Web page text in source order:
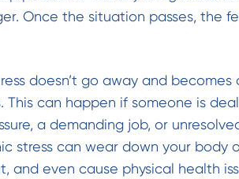
Once the situation passes, the
doesn’t go away and
This can happen if someone is
a demanding job, or
stress can wear down your body
and even cause physical health